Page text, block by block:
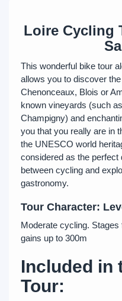
Loire Cycling
This wonderful bike tour
allows you to discover
Chenonceaux, Blois or
known vineyards (such
Champigny) and
you that you really are in
the UNESCO world
considered as the perfect
between cycling and
gastronomy.
Tour Character:
Moderate cycling.
gains up to 300m
Included in
Tour: